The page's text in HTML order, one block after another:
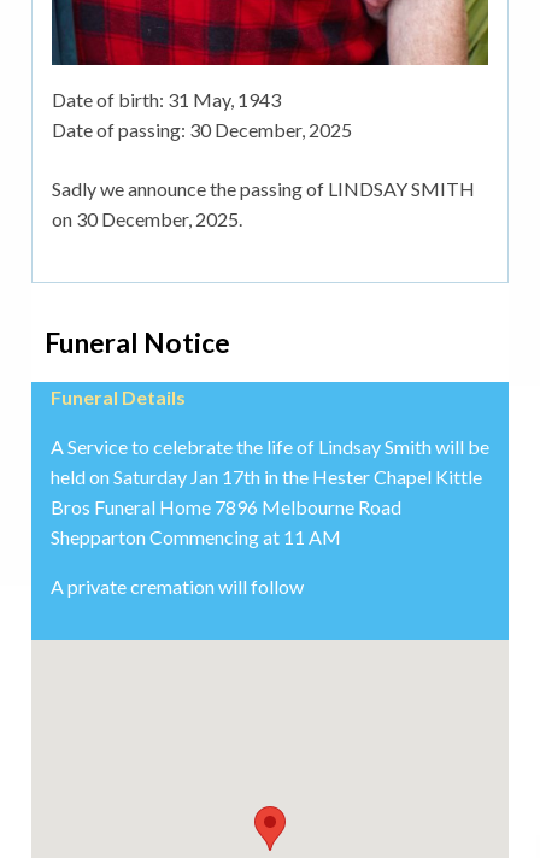
Date of birth: 31 May, 1943
Date of passing: 30 December, 2025
Sadly we announce the passing of LINDSAY SMITH
on 30 December, 2025.
Funeral Notice
Funeral Details
A Service to celebrate the life of Lindsay Smith will be
held on Saturday Jan 17th in the Hester Chapel Kittle
Bros Funeral Home 7896 Melbourne Road
Shepparton Commencing at 11 AM
A private cremation will follow